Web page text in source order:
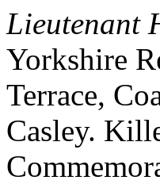
Lieutenant
Yorkshire
Terrace,
Casley.